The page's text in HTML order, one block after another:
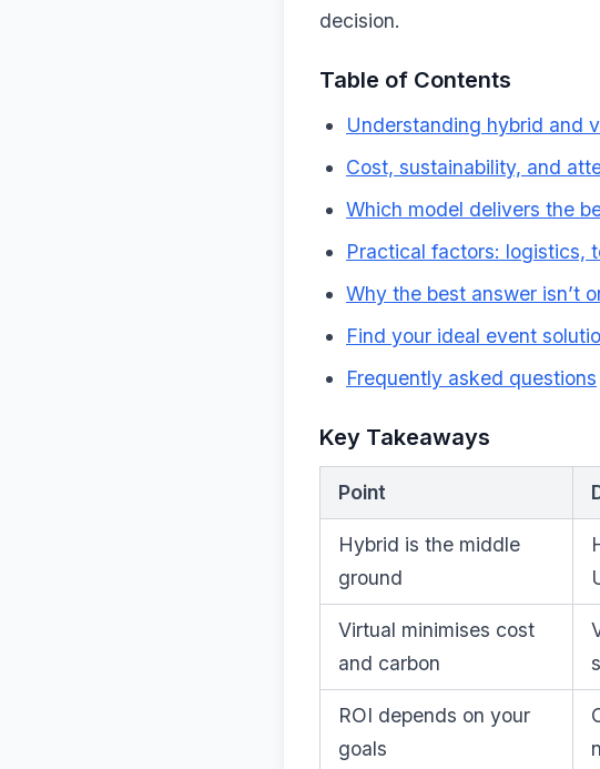
decision.
Table of Contents
Understanding hybrid and
Cost, sustainability, and
Which model delivers the
Practical factors: logistics,
Why the best answer isn’t
Find your ideal event
Frequently asked questions
Key Takeaways
Point
Hybrid is the middle
ground
Virtual minimises cost
and carbon
ROI depends on your
goals